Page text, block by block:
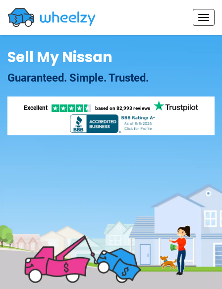
Sell My Nissan
Guaranteed. Simple. Trusted.
Excellent based on 82,993 reviews